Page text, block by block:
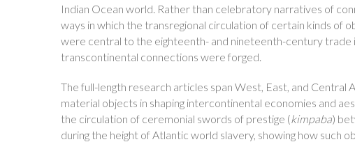
Indian Ocean world. Rather than celebratory narratives of
ways in which the transregional circulation of certain kinds of
were central to the eighteenth- and nineteenth-century trade
transcontinental connections were forged.
The full-length research articles span West, East, and Central
material objects in shaping intercontinental economies and
the circulation of ceremonial swords of prestige (kimpaba)
during the height of Atlantic world slavery, showing how such